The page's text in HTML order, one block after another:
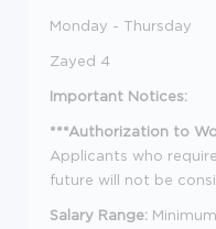
Monday - Thursday
Zayed 4
Important Notices:
***Authorization to
Applicants who
future will not be
Salary Range: